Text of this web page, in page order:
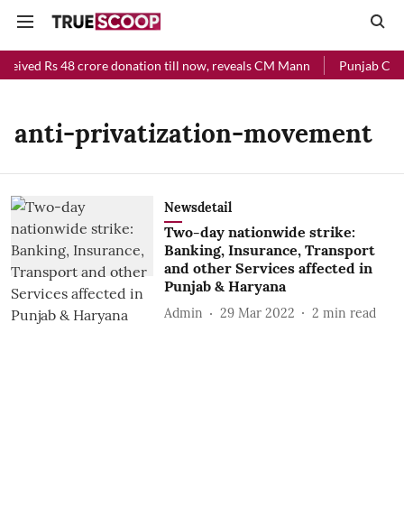
Rs 48 crore donation till now, reveals CM Mann Punjab
anti-privatization-movement
Newsdetail
Two-day nationwide strike:
Banking, Insurance, Transport
and other Services affected in
Punjab & Haryana
Admin 29 Mar 2022 2 min read